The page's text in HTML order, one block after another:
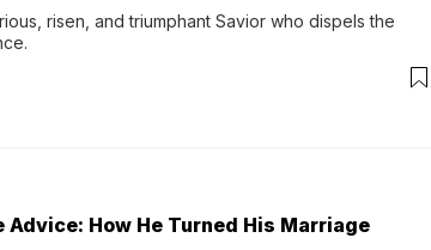
risen, and triumphant Savior who dispels the
How He Turned His Marriage